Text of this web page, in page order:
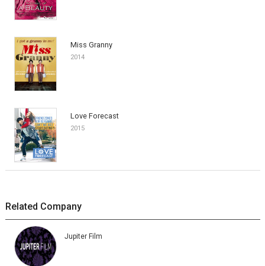
Miss Granny
2014
Love Forecast
2015
Related Company
Jupiter Film